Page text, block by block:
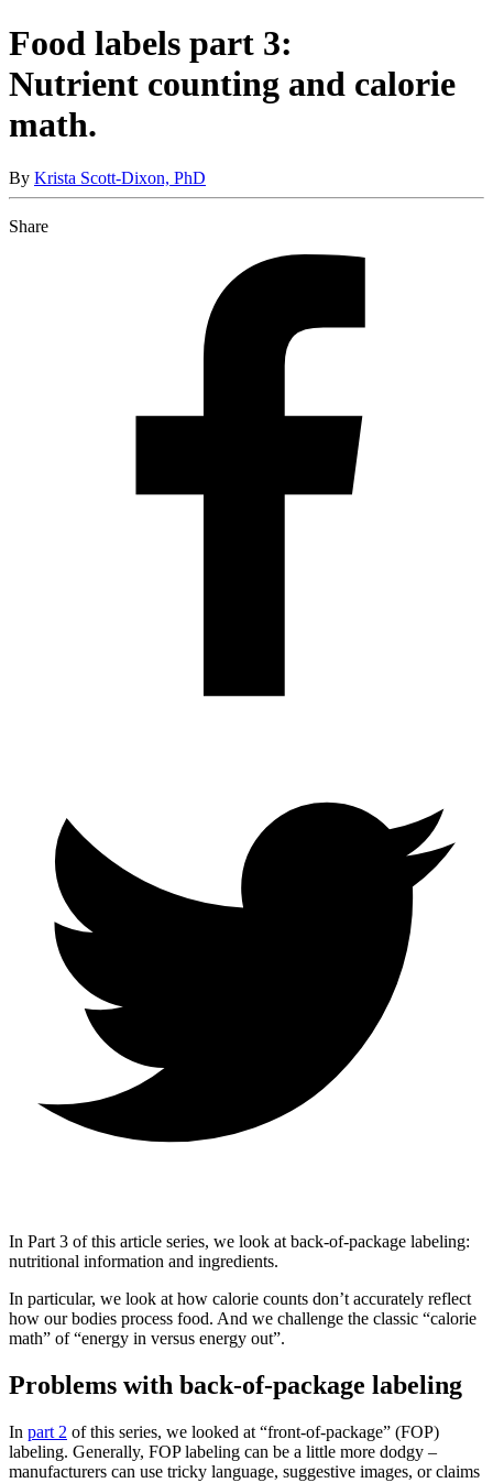
Food labels part 3:
Nutrient counting and calorie
math.
By Krista Scott-Dixon, PhD
Share
In Part 3 of this article series, we look at back-of-package labeling:
nutritional information and ingredients.
In particular, we look at how calorie counts don’t accurately reflect
how our bodies process food. And we challenge the classic “calorie
math” of “energy in versus energy out”.
Problems with back-of-package labeling
In part 2 of this series, we looked at “front-of-package” (FOP)
labeling. Generally, FOP labeling can be a little more dodgy –
manufacturers can use tricky language, suggestive images, or claims